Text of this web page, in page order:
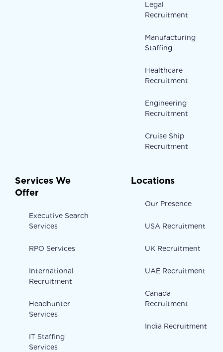
Legal
Recruitment
Manufacturing
Staffing
Healthcare
Recruitment
Engineering
Recruitment
Cruise Ship
Recruitment
Services We
Offer
Executive Search
Services
RPO Services
International
Recruitment
Headhunter
Services
IT Staffing
Services
Locations
Our Presence
USA Recruitment
UK Recruitment
UAE Recruitment
Canada
Recruitment
India Recruitment